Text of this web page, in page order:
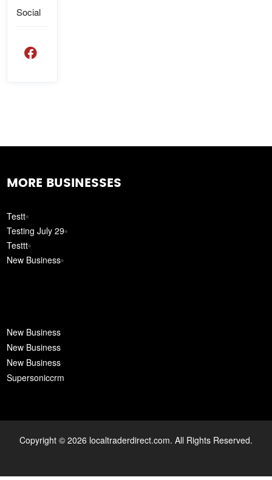
Social
MORE BUSINESSES
Testt
Testing July 29
Testtt
New Business
New Business
New Business
New Business
Supersoniccrm
Copyright © 2026 localtraderdirect.com. All Rights Reserved.